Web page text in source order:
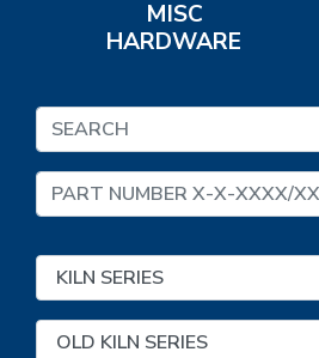
MISC
HARDWARE